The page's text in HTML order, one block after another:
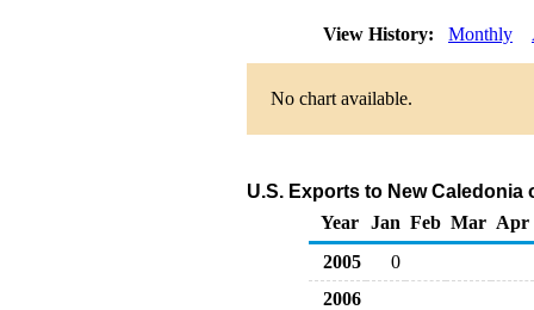
View History: Monthly
No chart available.
U.S. Exports to New
Year
Jan Feb Mar Apr
2005
0
2006